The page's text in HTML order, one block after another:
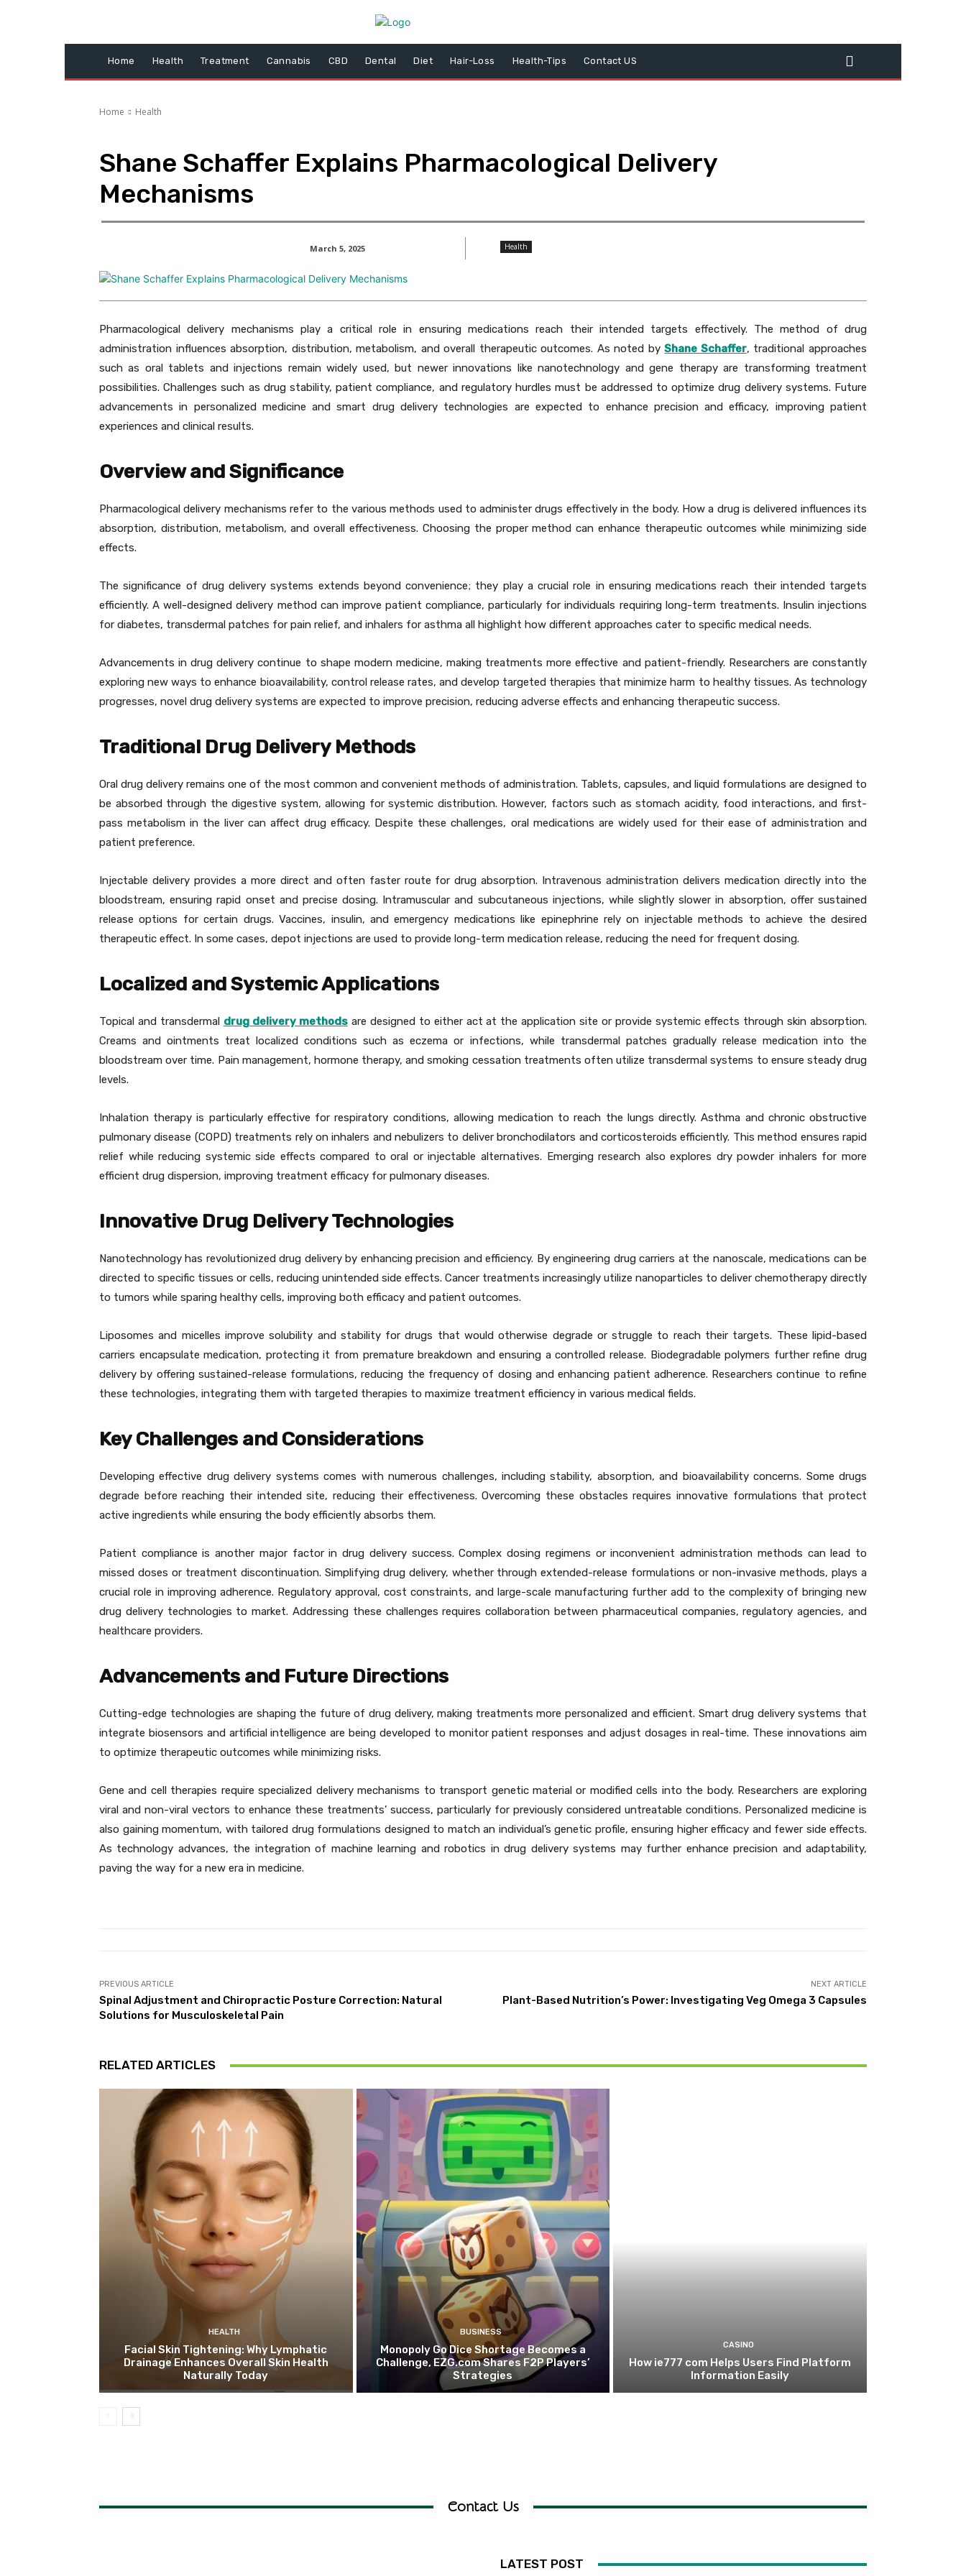
Home Health Treatment Cannabis CBD Dental Diet Hair-Loss Health-Tips Contact US
Home Health
Shane Schaffer Explains Pharmacological Delivery
Mechanisms
March 5, 2025 Health
Pharmacological delivery mechanisms play a critical role in ensuring medications reach their intended targets effectively. The method of drug
administration influences absorption, distribution, metabolism, and overall therapeutic outcomes. As noted byShane Schaffer, traditional approaches
such as oral tablets and injections remain widely used, but newer innovations like nanotechnology and gene therapy are transforming treatment
possibilities. Challenges such as drug stability, patient compliance, and regulatory hurdles must be addressed to optimize drug delivery systems. Future
advancements in personalized medicine and smart drug delivery technologies are expected to enhance precision and efficacy, improving patient
experiences and clinical results.
Overview and Significance
Pharmacological delivery mechanisms refer to the various methods used to administer drugs effectively in the body. How a drug is delivered influences its
absorption, distribution, metabolism, and overall effectiveness. Choosing the proper method can enhance therapeutic outcomes while minimizing side
effects.
The significance of drug delivery systems extends beyond convenience; they play a crucial role in ensuring medications reach their intended targets
efficiently. A well-designed delivery method can improve patient compliance, particularly for individuals requiring long-term treatments. Insulin injections
for diabetes, transdermal patches for pain relief, and inhalers for asthma all highlight how different approaches cater to specific medical needs.
Advancements in drug delivery continue to shape modern medicine, making treatments more effective and patient-friendly. Researchers are constantly
exploring new ways to enhance bioavailability, control release rates, and develop targeted therapies that minimize harm to healthy tissues. As technology
progresses, novel drug delivery systems are expected to improve precision, reducing adverse effects and enhancing therapeutic success.
Traditional Drug Delivery Methods
Oral drug delivery remains one of the most common and convenient methods of administration. Tablets, capsules, and liquid formulations are designed to
be absorbed through the digestive system, allowing for systemic distribution. However, factors such as stomach acidity, food interactions, and first-
pass metabolism in the liver can affect drug efficacy. Despite these challenges, oral medications are widely used for their ease of administration and
patient preference.
Injectable delivery provides a more direct and often faster route for drug absorption. Intravenous administration delivers medication directly into the
bloodstream, ensuring rapid onset and precise dosing. Intramuscular and subcutaneous injections, while slightly slower in absorption, offer sustained
release options for certain drugs. Vaccines, insulin, and emergency medications like epinephrine rely on injectable methods to achieve the desired
therapeutic effect. In some cases, depot injections are used to provide long-term medication release, reducing the need for frequent dosing.
Localized and Systemic Applications
Topical and transdermal drug delivery methodsare designed to either act at the application site or provide systemic effects through skin absorption.
Creams and ointments treat localized conditions such as eczema or infections, while transdermal patches gradually release medication into the
bloodstream over time. Pain management, hormone therapy, and smoking cessation treatments often utilize transdermal systems to ensure steady drug
levels.
Inhalation therapy is particularly effective for respiratory conditions, allowing medication to reach the lungs directly. Asthma and chronic obstructive
pulmonary disease (COPD) treatments rely on inhalers and nebulizers to deliver bronchodilators and corticosteroids efficiently. This method ensures rapid
relief while reducing systemic side effects compared to oral or injectable alternatives. Emerging research also explores dry powder inhalers for more
efficient drug dispersion, improving treatment efficacy for pulmonary diseases.
Innovative Drug Delivery Technologies
Nanotechnology has revolutionized drug delivery by enhancing precision and efficiency. By engineering drug carriers at the nanoscale, medications can be
directed to specific tissues or cells, reducing unintended side effects. Cancer treatments increasingly utilize nanoparticles to deliver chemotherapy directly
to tumors while sparing healthy cells, improving both efficacy and patient outcomes.
Liposomes and micelles improve solubility and stability for drugs that would otherwise degrade or struggle to reach their targets. These lipid-based
carriers encapsulate medication, protecting it from premature breakdown and ensuring a controlled release. Biodegradable polymers further refine drug
delivery by offering sustained-release formulations, reducing the frequency of dosing and enhancing patient adherence. Researchers continue to refine
these technologies, integrating them with targeted therapies to maximize treatment efficiency in various medical fields.
Key Challenges and Considerations
Developing effective drug delivery systems comes with numerous challenges, including stability, absorption, and bioavailability concerns. Some drugs
degrade before reaching their intended site, reducing their effectiveness. Overcoming these obstacles requires innovative formulations that protect
active ingredients while ensuring the body efficiently absorbs them.
Patient compliance is another major factor in drug delivery success. Complex dosing regimens or inconvenient administration methods can lead to
missed doses or treatment discontinuation. Simplifying drug delivery, whether through extended-release formulations or non-invasive methods, plays a
crucial role in improving adherence. Regulatory approval, cost constraints, and large-scale manufacturing further add to the complexity of bringing new
drug delivery technologies to market. Addressing these challenges requires collaboration between pharmaceutical companies, regulatory agencies, and
healthcare providers.
Advancements and Future Directions
Cutting-edge technologies are shaping the future of drug delivery, making treatments more personalized and efficient. Smart drug delivery systems that
integrate biosensors and artificial intelligence are being developed to monitor patient responses and adjust dosages in real-time. These innovations aim
to optimize therapeutic outcomes while minimizing risks.
Gene and cell therapies require specialized delivery mechanisms to transport genetic material or modified cells into the body. Researchers are exploring
viral and non-viral vectors to enhance these treatments’ success, particularly for previously considered untreatable conditions. Personalized medicine is
also gaining momentum, with tailored drug formulations designed to match an individual’s genetic profile, ensuring higher efficacy and fewer side effects.
As technology advances, the integration of machine learning and robotics in drug delivery systems may further enhance precision and adaptability,
paving the way for a new era in medicine.
PREVIOUS ARTICLE
Spinal Adjustment and Chiropractic Posture Correction: Natural
Solutions for Musculoskeletal Pain
NEXT ARTICLE
Plant-Based Nutrition’s Power: Investigating Veg Omega 3 Capsules
RELATED ARTICLES
HEALTH
Facial Skin Tightening: Why Lymphatic
Drainage Enhances Overall Skin Health
Naturally Today
BUSINESS
Monopoly Go Dice Shortage Becomes a
Challenge, EZG.com Shares F2P Players’
Strategies
CASINO
How ie777 com Helps Users Find Platform
Information Easily
Contact Us
LATEST POST